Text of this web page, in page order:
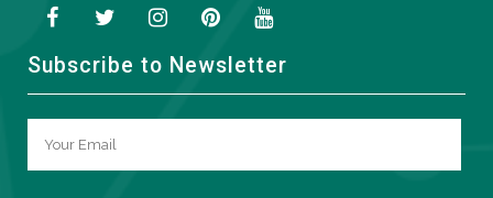
Subscribe to Newsletter